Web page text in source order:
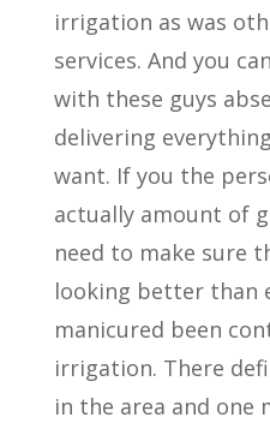
irrigation as was
services. And you
with these guys
delivering
want. If you the
actually amount of
need to make sure
looking better than
manicured been
irrigation. There
in the area and one